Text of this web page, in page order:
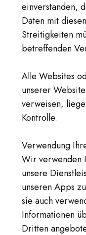
einverstanden,
Daten mit
Streitigkeiten
betreffenden
Alle Websites
unserer
verweisen,
Kontrolle.
Verwendung
Wir verwenden
unsere
unseren Apps
sie auch
Informationen
Dritten